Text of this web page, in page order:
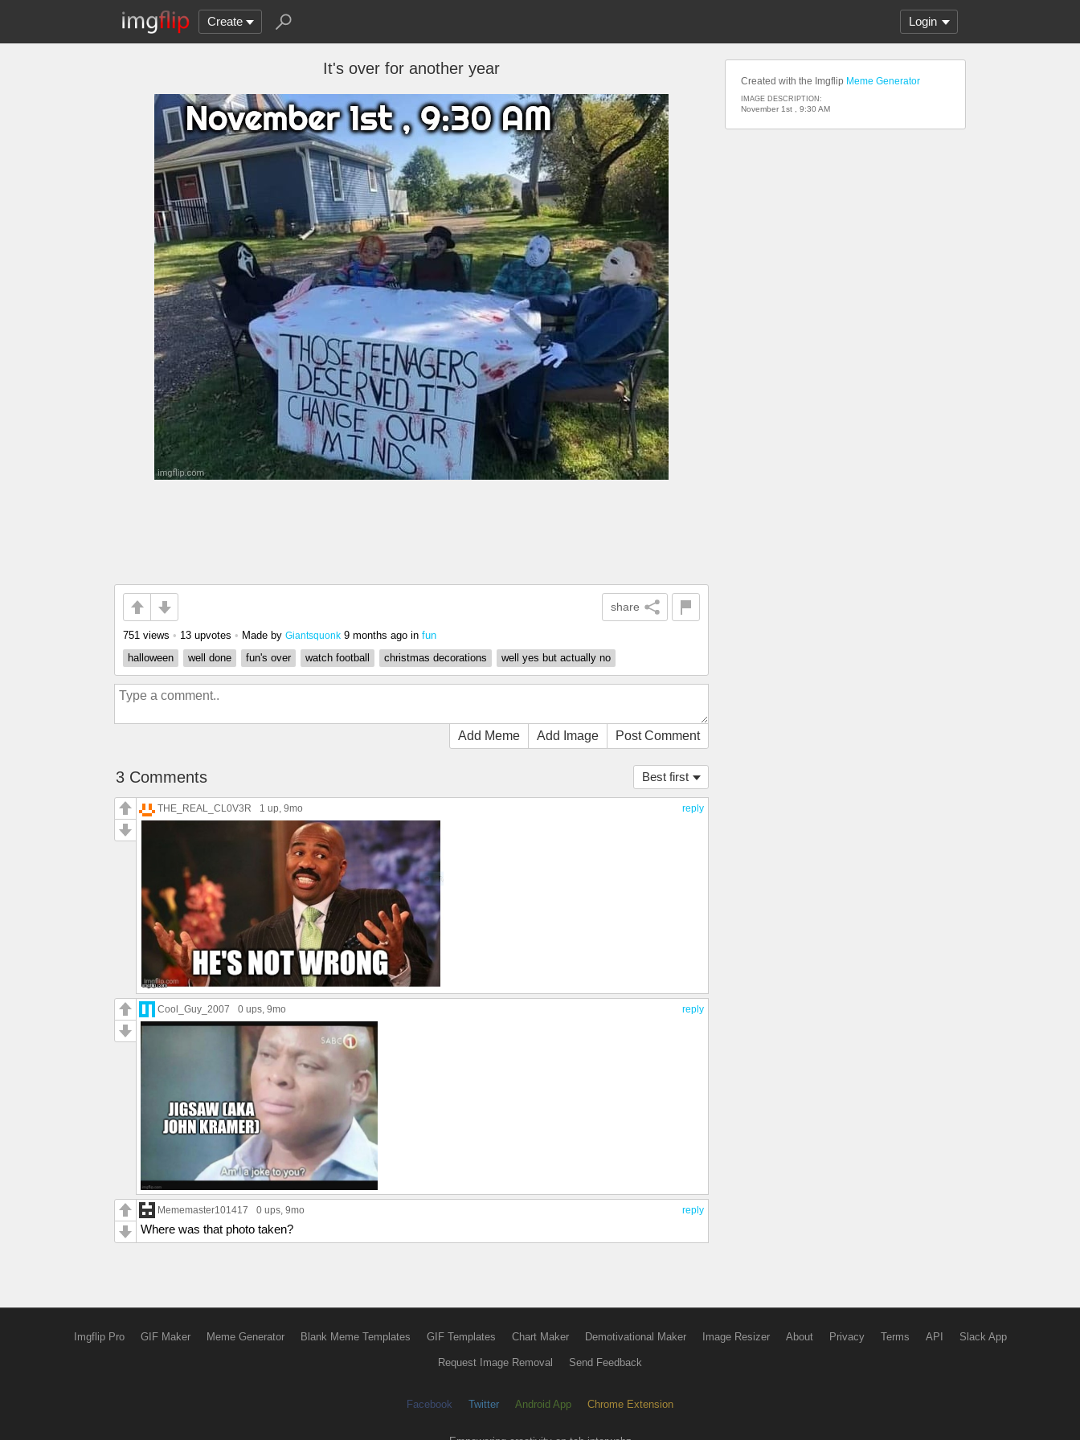
Create Login
It's over for another year
share
751 views • 13 upvotes • Made by Giantsquonk 9 months ago in fun
halloween
well done fun's over watch football christmas decorations well yes but actually no
Add Meme Add Image Post Comment
Best first
3 Comments
reply
THE_REAL_CL0V3R 1 up, 9mo
reply
Cool_Guy_2007 0 ups, 9mo
reply
Mememaster101417 0 ups, 9mo
Where was that photo taken?
Created with the Imgflip Meme Generator
IMAGE DESCRIPTION:
November 1st , 9:30 AM
Imgflip Pro GIF Maker Meme Generator Blank Meme Templates GIF Templates Chart Maker Demotivational Maker Image Resizer About Privacy Terms API Slack App
Request Image Removal Send Feedback
Facebook Twitter Android App Chrome Extension